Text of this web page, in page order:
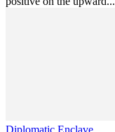
Diplomatic Enclave